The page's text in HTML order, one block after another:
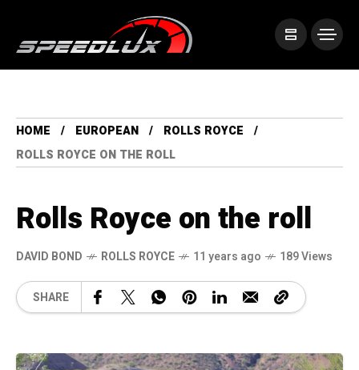
HOME EUROPEAN
ROLLS ROYCE
ROLLS ROYCE ON THE ROLL
Rolls Royce on the roll
DAVID BOND ROLLS ROYCE 11 years ago 189 Views
SHARE